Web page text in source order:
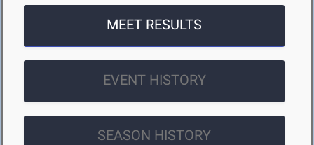
MEET RESULTS
EVENT HISTORY
SEASON HISTORY